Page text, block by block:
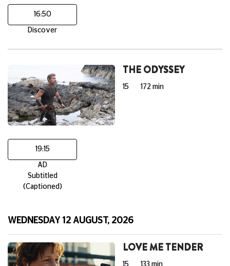
16:50
Discover
THE ODYSSEY
15 172 min
19:15
AD
Subtitled
(Captioned)
WEDNESDAY 12 AUGUST, 2026
LOVE ME TENDER
15 133 min